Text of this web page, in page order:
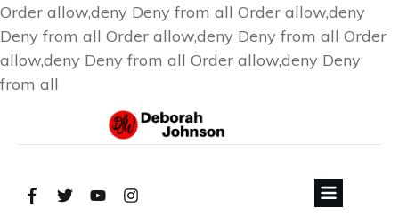
Order allow,deny Deny from all Order allow,deny
Deny from all Order allow,deny Deny from all Order
allow,deny Deny from all Order allow,deny Deny
from all